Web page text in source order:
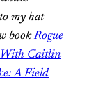
my hat
bookRogue
With Caitlin
A Field